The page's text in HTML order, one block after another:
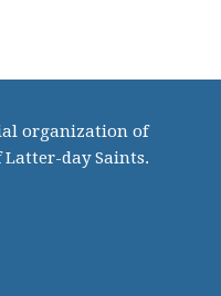
organization of
Latter-day Saints.